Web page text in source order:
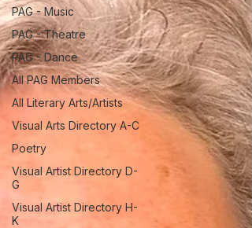
PAG - Music
PAG - Theatre
PAG - Dance
All PAG Members
All Literary Arts/Artists
Visual Arts Directory A-C
Poetry
Visual Artist Directory D-
G
Visual Artist Directory H-
K